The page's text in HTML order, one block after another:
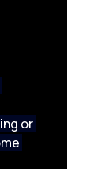
or